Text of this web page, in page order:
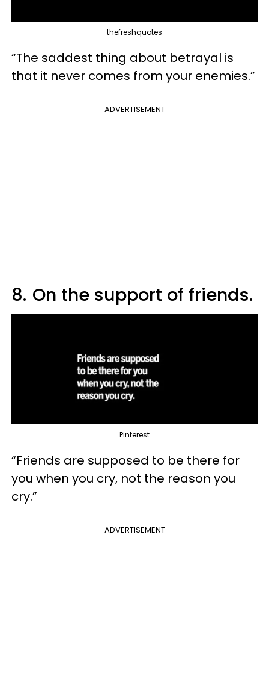
thefreshquotes
“The saddest thing about betrayal is
that it never comes from your enemies.”
ADVERTISEMENT
8. On the support of friends.
Pinterest
“Friends are supposed to be there for
you when you cry, not the reason you
cry.”
ADVERTISEMENT